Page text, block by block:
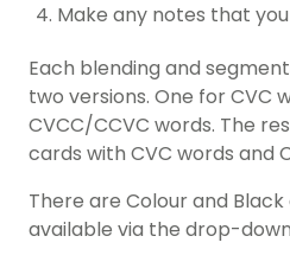
Make any notes that
Each blending and
two versions. One for CVC
CVCC/CCVC words. The
cards with CVC words and
There are Colour and
available via the drop-